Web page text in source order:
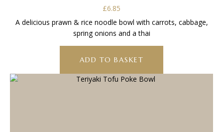
£6.85
A delicious prawn & rice noodle bowl with carrots, cabbage,
spring onions and a thai
ADD TO BASKET